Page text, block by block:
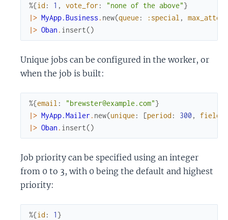
%{id : 1 , vote_for : "none of the above"}
|> MyApp.Business . new(queue : :special ,
|> Oban . insert()
Unique jobs can be configured in the worker, or
when the job is built:
%{email : "brewster@example.com"}
|> MyApp.Mailer . new(unique : [period : 300 , fields
|> Oban . insert()
Job priority can be specified using an integer
from 0 to 3, with 0 being the default and highest
priority:
%{id : 1 }